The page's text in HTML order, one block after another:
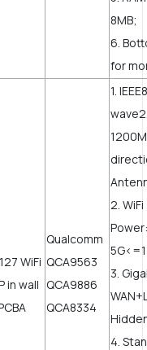
8MB;
6.
for
Qualcomm
QCA9563
QCA9886
QCA8334
1.
2.
3.
4.